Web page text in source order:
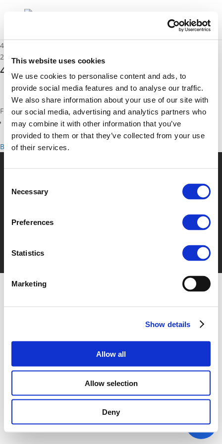
This website uses cookies
We use cookies to personalise content and ads, to
provide social media features and to analyse our traffic.
We also share information about your use of our site with
our social media, advertising and analytics partners who
may combine it with other information that you’ve
provided to them or that they’ve collected from your use
of their services.
Selection
Necessary
Preferences
Statistics
Marketing
Show details
Allow all
Allow selection
Deny
4C – Erik Lubberding
29/11/2019
4C - Erik Lubberding
Files
4C - Erik Lubberding (pdf)
Back to documents
PolicyPrivacy Center Practical Information